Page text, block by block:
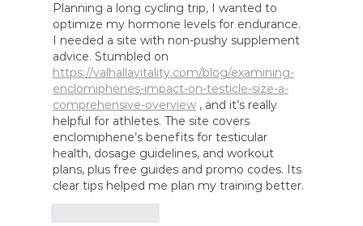
Planning a long cycling trip, I wanted to
optimize my hormone levels for endurance.
I needed a site with non-pushy supplement
advice. Stumbled on
https://valhallavitality.com/blog/examining-
enclomiphenes-impact-on-testicle-size-a-
comprehensive-overview , and it’s really
helpful for athletes. The site covers
enclomiphene’s benefits for testicular
health, dosage guidelines, and workout
plans, plus free guides and promo codes. Its
clear tips helped me plan my training better.